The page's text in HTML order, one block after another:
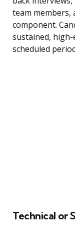
team
component.
sustained,
scheduled
Technical or